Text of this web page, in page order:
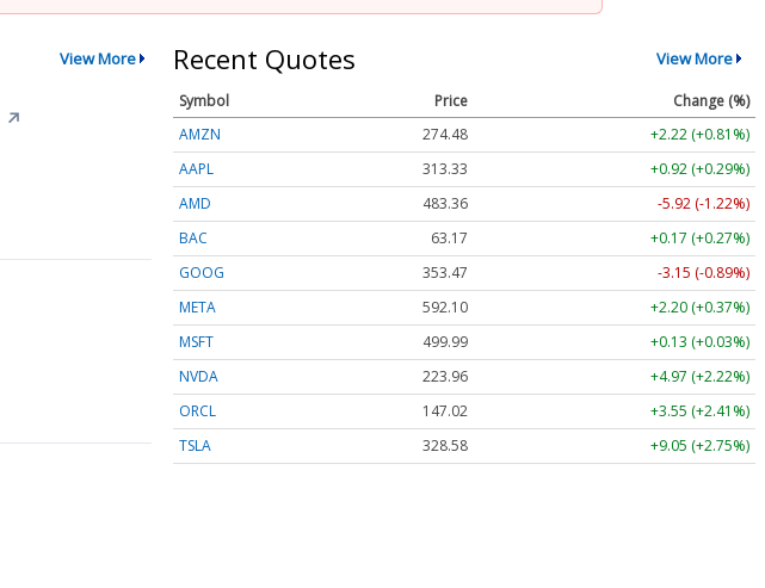
View More
↗
Recent Quotes View More
Symbol Price
Change (%)
AMZN
274.48
+2.22 (+0.81%)
AAPL
313.33
+0.92 (+0.29%)
AMD
483.36
-5.92 (-1.22%)
BAC
63.17
+0.17 (+0.27%)
GOOG
353.47
-3.15 (-0.89%)
META
592.10
+2.20 (+0.37%)
MSFT
499.99
+0.13 (+0.03%)
NVDA
223.96
+4.97 (+2.22%)
ORCL
147.02
+3.55 (+2.41%)
TSLA
328.58 +9.05 (+2.75%)